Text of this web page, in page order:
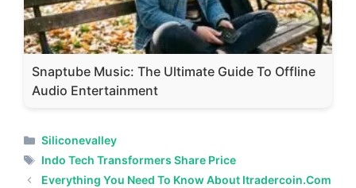
Snaptube Music: The Ultimate Guide To Offline
Audio Entertainment
Categories
Siliconevalley
Tags
Indo Tech Transformers Share Price
Everything You Need To Know About Itradercoin.com